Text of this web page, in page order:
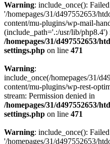
Warning: include_once():
'/homepages/31/d497552653/
content/mu-plugins/wp-mail-
(include_path='.:/usr/lib/php8.4')
/homepages/31/d497552653/
settings.php on line 471
Warning:
include_once(/homepages/31/
content/mu-plugins/wp-rest-
stream: Permission denied in
/homepages/31/d497552653/
settings.php on line 471
Warning: include_once():
'/homepages/31/d497552653/